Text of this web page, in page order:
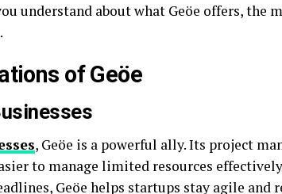
understand about what Geöe offers, the
of Geöe
, Geöe is a powerful ally. Its project
to manage limited resources
Geöe helps startups stay agile and